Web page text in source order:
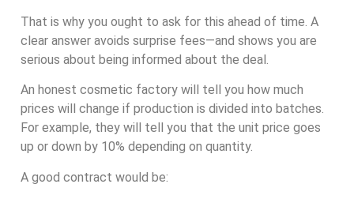
That is why you ought to ask for this ahead of time. A
clear answer avoids surprise fees—and shows you are
serious about being informed about the deal.
An honest cosmetic factory will tell you how much
prices will change if production is divided into batches.
For example, they will tell you that the unit price goes
up or down by 10% depending on quantity.
A good contract would be: